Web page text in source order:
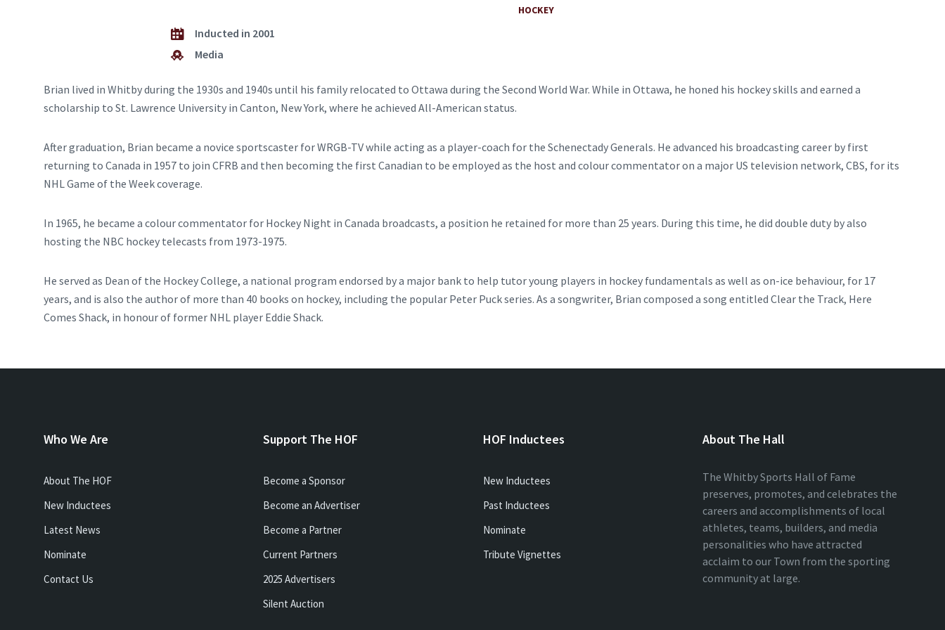
HOCKEY
Inducted in 2001
Media
Brian lived in Whitby during the 1930s and 1940s until his family relocated to Ottawa during the Second World War. While in Ottawa, he honed his hockey skills and earned a
scholarship to St. Lawrence University in Canton, New York, where he achieved All-American status.
After graduation, Brian became a novice sportscaster for WRGB-TV while acting as a player-coach for the Schenectady Generals. He advanced his broadcasting career by first
returning to Canada in 1957 to join CFRB and then becoming the first Canadian to be employed as the host and colour commentator on a major US television network, CBS, for its
NHL Game of the Week coverage.
In 1965, he became a colour commentator for Hockey Night in Canada broadcasts, a position he retained for more than 25 years. During this time, he did double duty by also
hosting the NBC hockey telecasts from 1973-1975.
He served as Dean of the Hockey College, a national program endorsed by a major bank to help tutor young players in hockey fundamentals as well as on-ice behaviour, for 17
years, and is also the author of more than 40 books on hockey, including the popular Peter Puck series. As a songwriter, Brian composed a song entitled Clear the Track, Here
Comes Shack, in honour of former NHL player Eddie Shack.
Who We Are
About The HOF
New Inductees
Latest News
Nominate
Contact Us
Support The HOF
Become a Sponsor
Become an Advertiser
Become a Partner
Current Partners
2025 Advertisers
Silent Auction
HOF Inductees
New Inductees
Past Inductees
Nominate
Tribute Vignettes
About The Hall
The Whitby Sports Hall of Fame
preserves, promotes, and celebrates the
careers and accomplishments of local
athletes, teams, builders, and media
personalities who have attracted
acclaim to our Town from the sporting
community at large.